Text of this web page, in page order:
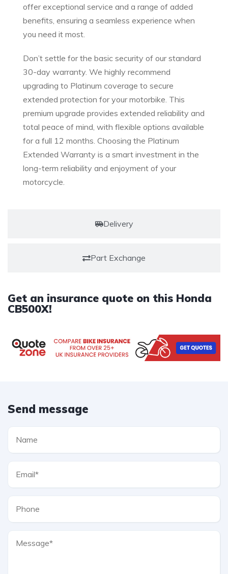
Delivery
Part Exchange
offer exceptional service and a range of added
benefits, ensuring a seamless experience when
you need it most.
Don’t settle for the basic security of our standard
30-day warranty. We highly recommend
upgrading to Platinum coverage to secure
extended protection for your motorbike. This
premium upgrade provides extended reliability and
total peace of mind, with flexible options available
for a full 12 months. Choosing the Platinum
Extended Warranty is a smart investment in the
long-term reliability and enjoyment of your
motorcycle.
Get an insurance quote on this Honda
CB500X!
Send message